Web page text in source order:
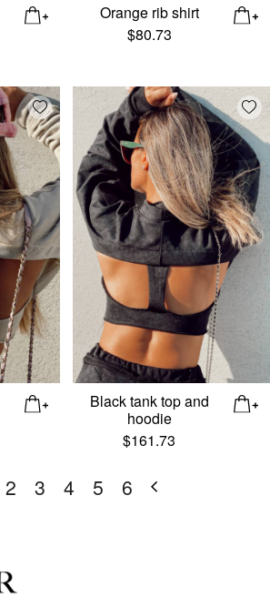
Orange rib shirt
$80.73
Add wishlist
Black tank top and
hoodie
$161.73
2 3 4 5 6